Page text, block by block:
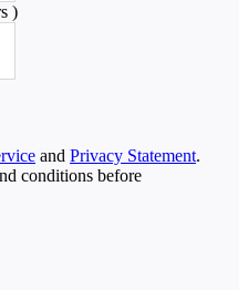
)
and Privacy Statement.
conditions before